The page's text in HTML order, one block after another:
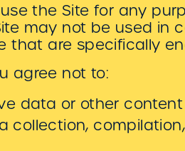
the Site for any
may not be used in
that are specifically
agree not to:
data or other
collection,